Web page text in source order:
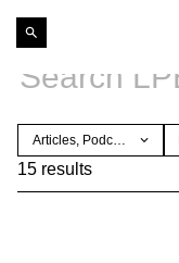
Articles, Podcasts
15 results